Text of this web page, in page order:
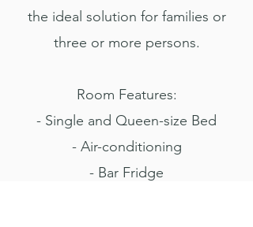
the ideal solution for families or
three or more persons.
Room Features:
- Single and Queen-size Bed
- Air-conditioning
- Bar Fridge